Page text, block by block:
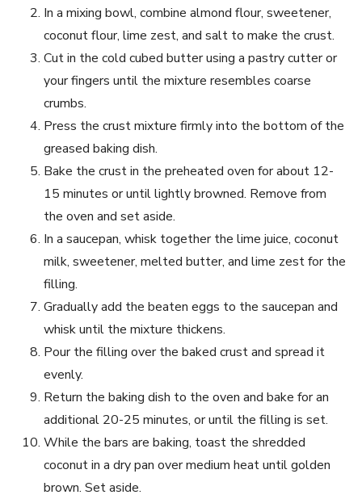
In a mixing bowl, combine almond flour, sweetener,
coconut flour, lime zest, and salt to make the crust.
Cut in the cold cubed butter using a pastry cutter or
your fingers until the mixture resembles coarse
crumbs.
Press the crust mixture firmly into the bottom of the
greased baking dish.
Bake the crust in the preheated oven for about 12-
15 minutes or until lightly browned. Remove from
the oven and set aside.
In a saucepan, whisk together the lime juice, coconut
milk, sweetener, melted butter, and lime zest for the
filling.
Gradually add the beaten eggs to the saucepan and
whisk until the mixture thickens.
Pour the filling over the baked crust and spread it
evenly.
Return the baking dish to the oven and bake for an
additional 20-25 minutes, or until the filling is set.
While the bars are baking, toast the shredded
coconut in a dry pan over medium heat until golden
brown. Set aside.